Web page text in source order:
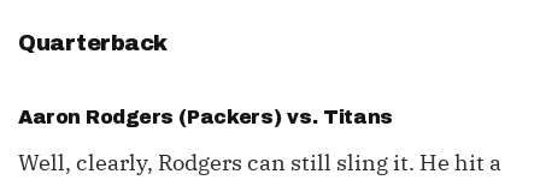
Quarterback
Aaron Rodgers (Packers) vs. Titans
Well, clearly, Rodgers can still sling it. He hit a